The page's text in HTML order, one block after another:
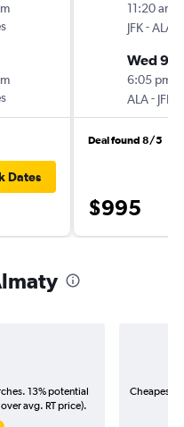
Dates
11:20 am
JFK-ALA
Wed 9/
6:05 pm
ALA- JFK
Deal found 8/5
$995
13% potential
avg. RT price).
Cheapest